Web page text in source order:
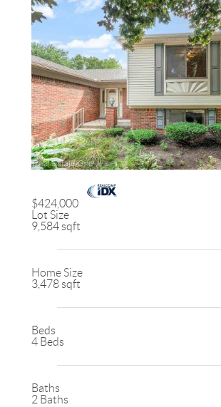
$424,000
Lot Size
9,584 sqft
Home Size
3,478 sqft
Beds
4 Beds
Baths
2 Baths